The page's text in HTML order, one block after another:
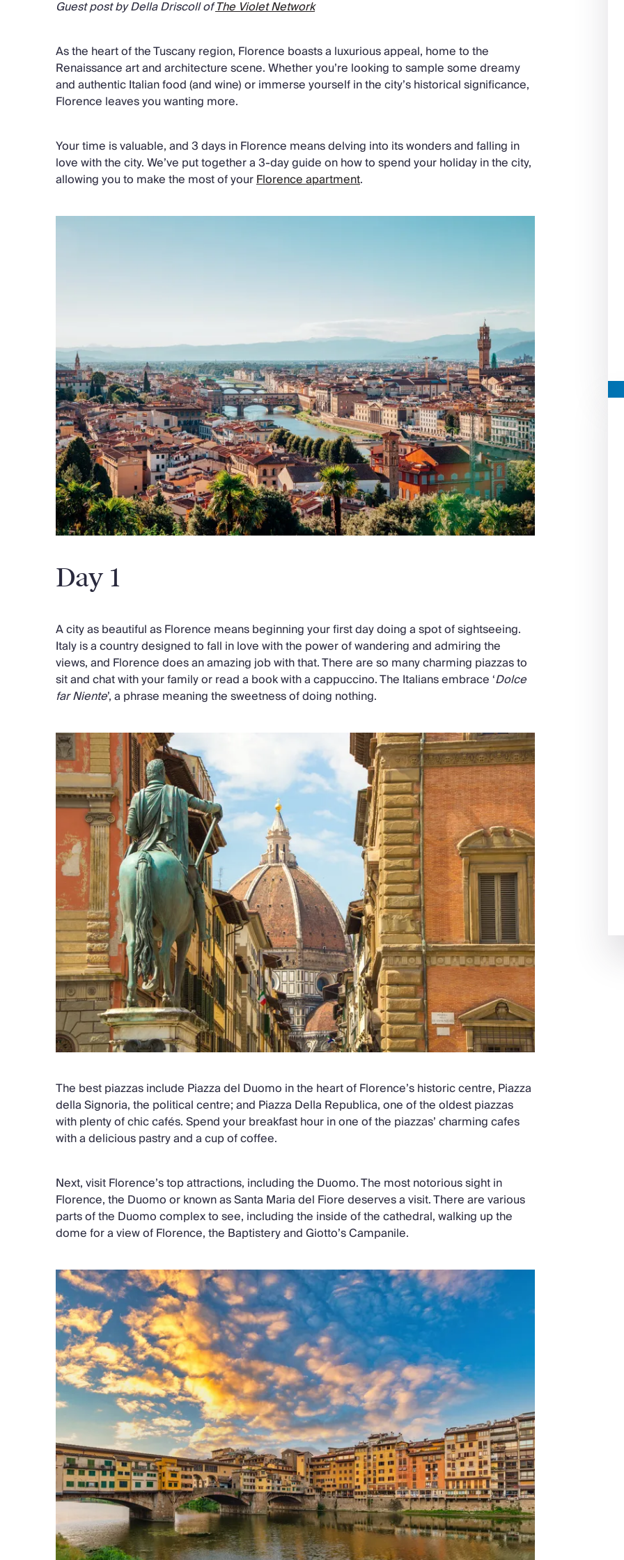
Guest post by Della Driscoll ofThe Violet Network
As the heart of the Tuscany region, Florence boasts a luxurious appeal, home to the
Renaissance art and architecture scene. Whether you’re looking to sample some dreamy
and authentic Italian food (and wine) or immerse yourself in the city’s historical significance,
Florence leaves you wanting more.
Your time is valuable, and 3 days in Florence means delving into its wonders and falling in
love with the city. We’ve put together a 3-day guide on how to spend your holiday in the city,
allowing you to make the most of yourFlorence apartment.
Day 1
A city as beautiful as Florence means beginning your first day doing a spot of sightseeing.
Italy is a country designed to fall in love with the power of wandering and admiring the
views, and Florence does an amazing job with that. There are so many charming piazzas to
sit and chat with your family or read a book with a cappuccino. The Italians embrace ‘Dolce
far Niente’, a phrase meaning the sweetness of doing nothing.
The best piazzas include Piazza del Duomo in the heart of Florence’s historic centre, Piazza
della Signoria, the political centre; and Piazza Della Republica, one of the oldest piazzas
with plenty of chic cafés. Spend your breakfast hour in one of the piazzas’ charming cafes
with a delicious pastry and a cup of coffee.
Next, visit Florence’s top attractions, including the Duomo. The most notorious sight in
Florence, the Duomo or known as Santa Maria del Fiore deserves a visit. There are various
parts of the Duomo complex to see, including the inside of the cathedral, walking up the
dome for a view of Florence, the Baptistery and Giotto’s Campanile.